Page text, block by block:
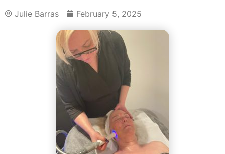
Julie Barras February 5, 2025